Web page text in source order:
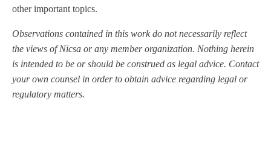
other important topics.
Observations contained in this work do not necessarily reflect
the views of Nicsa or any member organization. Nothing herein
is intended to be or should be construed as legal advice. Contact
your own counsel in order to obtain advice regarding legal or
regulatory matters.